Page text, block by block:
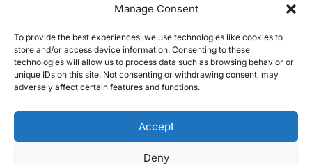
Manage Consent
To provide the best experiences, we use technologies like cookies to
store and/or access device information. Consenting to these
technologies will allow us to process data such as browsing behavior or
unique IDs on this site. Not consenting or withdrawing consent, may
adversely affect certain features and functions.
Accept
Deny
Home
Destinations
Activities
Practical Information
Blog
Video Library
About me